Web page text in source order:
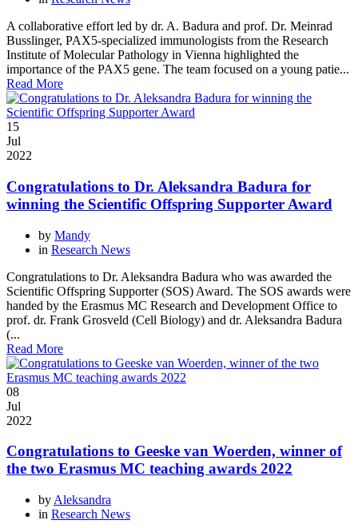
A collaborative effort led by dr. A. Badura and prof. Dr. Meinrad
Busslinger, PAX5-specialized immunologists from the Research
Institute of Molecular Pathology in Vienna highlighted the
importance of the PAX5 gene. The team focused on a young patie...
Read More
15
Jul
2022
Congratulations to Dr. Aleksandra Badura for
winning the Scientific Offspring Supporter Award
by Mandy
in Research News
Congratulations to Dr. Aleksandra Badura who was awarded the
Scientific Offspring Supporter (SOS) Award. The SOS awards were
handed by the Erasmus MC Research and Development Office to
prof. dr. Frank Grosveld (Cell Biology) and dr. Aleksandra Badura
(...
Read More
08
Jul
2022
Congratulations to Geeske van Woerden, winner of
the two Erasmus MC teaching awards 2022
by Aleksandra
in Research News